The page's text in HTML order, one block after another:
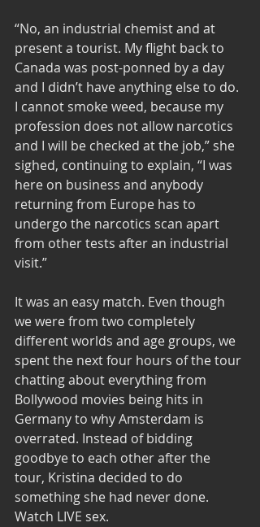
“No, an industrial chemist and at
present a tourist. My flight back to
Canada was post-ponned by a day
and I didn’t have anything else to do.
I cannot smoke weed, because my
profession does not allow narcotics
and I will be checked at the job,” she
sighed, continuing to explain, “I was
here on business and anybody
returning from Europe has to
undergo the narcotics scan apart
from other tests after an industrial
visit.”
It was an easy match. Even though
we were from two completely
different worlds and age groups, we
spent the next four hours of the tour
chatting about everything from
Bollywood movies being hits in
Germany to why Amsterdam is
overrated. Instead of bidding
goodbye to each other after the
tour, Kristina decided to do
something she had never done.
Watch LIVE sex.